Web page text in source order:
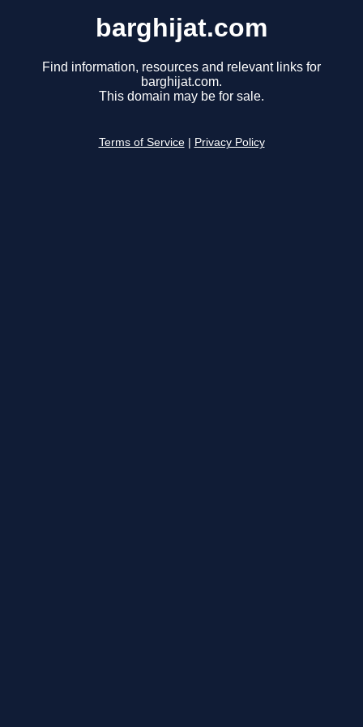
barghijat.com
Find information, resources and relevant links for
barghijat.com.
This domain may be for sale.
Terms of Service Privacy Policy